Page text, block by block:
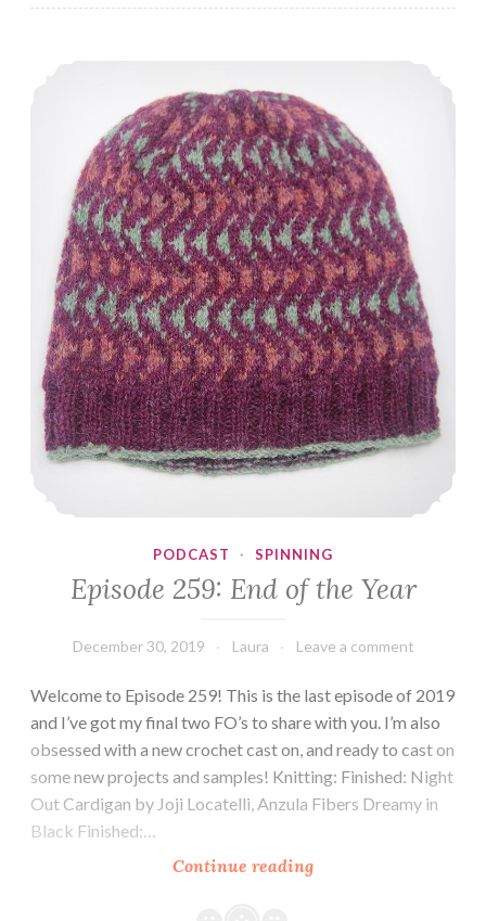
PODCAST · SPINNING
Episode 259: End of the Year
December 30, 2019 Laura Leave a comment
Welcome to Episode 259! This is the last episode of 2019
and I’ve got my final two FO’s to share with you. I’m also
obsessed with a new crochet cast on, and ready to cast on
some new projects and samples! Knitting: Finished: Night
Out Cardigan by Joji Locatelli, Anzula Fibers Dreamy in
Black Finished:…
Continue readingEpisode